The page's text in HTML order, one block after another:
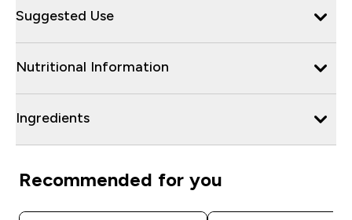
Suggested Use
Nutritional Information
Ingredients
Recommended for you